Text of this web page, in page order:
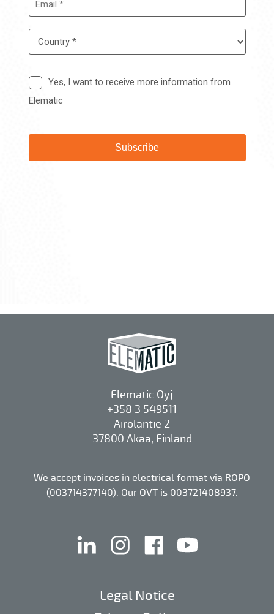
Elematic Oyj
+358 3 549511
Airolantie 2
37800 Akaa, Finland
We accept invoices in electrical format via ROPO
(003714377140). Our OVT is 003721408937.
linkedin instagramfacebook
Legal Notice